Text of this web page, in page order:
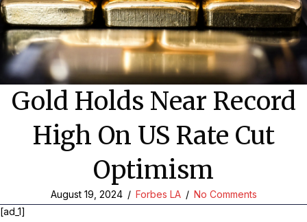
Gold Holds Near Record
High On US Rate Cut
Optimism
August 19, 2024 / Forbes LA / No Comments
[ad_1]